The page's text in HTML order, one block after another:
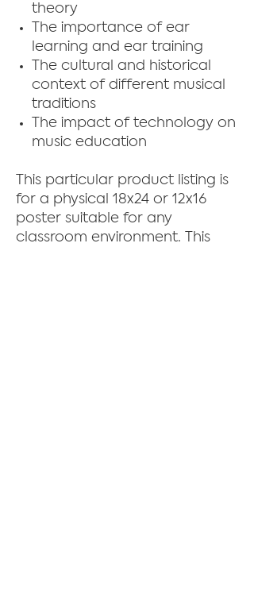
theory
The importance of ear
learning and ear training
The cultural and historical
context of different musical
traditions
The impact of technology on
music education
This particular product listing is
for a physical 18x24 or 12x16
poster suitable for any
classroom environment. This